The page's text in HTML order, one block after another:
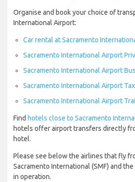
Organise and book your choice of
International Airport:
Car rental at Sacramento
Sacramento International Airport
Sacramento International Airport
Sacramento International Airport
Sacramento International Airport
Find hotels close to Sacramento
hotels offer airport transfers directly
hotel.
Please see below the airlines that fly
Sacramento International (SMF) and
in operation.